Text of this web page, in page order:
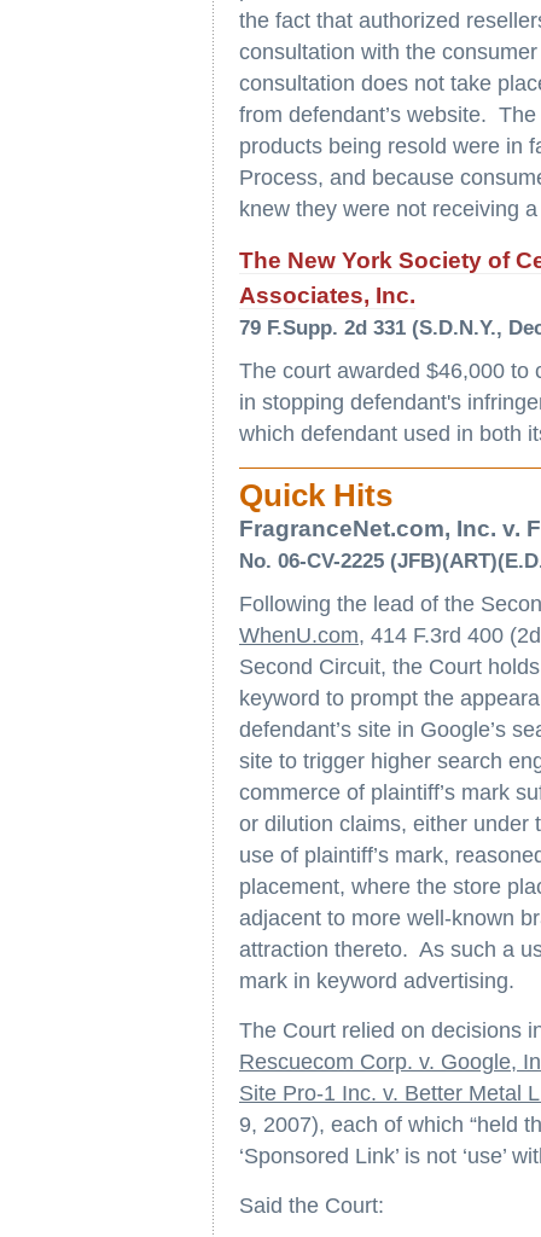
the fact that authorized
consultation with the
consultation does not take
from defendant’s website.
products being resold were in
Process, and because
knew they were not receiving
The New York Society of
Associates, Inc.
79 F.Supp. 2d 331 (S.D.N.Y.,
The court awarded $46,000 to
in stopping defendant's
which defendant used in both
Quick Hits
FragranceNet.com, Inc. v.
No. 06-CV-2225
Following the lead of the
WhenU.com, 414 F.3rd 400
Second Circuit, the Court
keyword to prompt the
defendant’s site in Google’s
site to trigger higher search
commerce of plaintiff’s mark
or dilution claims, either under
use of plaintiff’s mark,
placement, where the store
adjacent to more well-known
attraction thereto. As such a
mark in keyword advertising.
The Court relied on decisions
Rescuecom Corp. v. Google,
Site Pro-1 Inc. v. Better Metal
9, 2007), each of which “held
‘Sponsored Link’ is not ‘use’
Said the Court: